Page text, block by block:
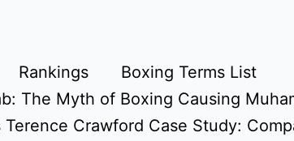
Rankings
Boxing Terms List
The Myth of Boxing Causing
Crawford Case Study: